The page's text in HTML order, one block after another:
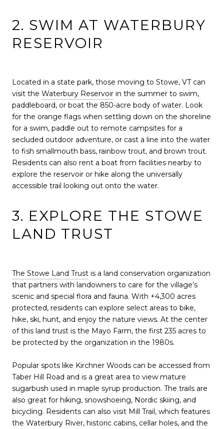
2. SWIM AT WATERBURY
RESERVOIR
Located in a state park, those moving to Stowe, VT can
visit the Waterbury Reservoir in the summer to swim,
paddleboard, or boat the 850-acre body of water. Look
for the orange flags when settling down on the shoreline
for a swim, paddle out to remote campsites for a
secluded outdoor adventure, or cast a line into the water
to fish smallmouth bass, rainbow trout, and brown trout.
Residents can also rent a boat from facilities nearby to
explore the reservoir or hike along the universally
accessible trail looking out onto the water.
3. EXPLORE THE STOWE
LAND TRUST
The Stowe Land Trust is a land conservation organization
that partners with landowners to care for the village’s
scenic and special flora and fauna. With +4,300 acres
protected, residents can explore select areas to bike,
hike, ski, hunt, and enjoy the nature views. At the center
of this land trust is the Mayo Farm, the first 235 acres to
be protected by the organization in the 1980s.
Popular spots like Kirchner Woods can be accessed from
Taber Hill Road and is a great area to view mature
sugarbush used in maple syrup production. The trails are
also great for hiking, snowshoeing, Nordic skiing, and
bicycling. Residents can also visit Mill Trail, which features
the Waterbury River, historic cabins, cellar holes, and the